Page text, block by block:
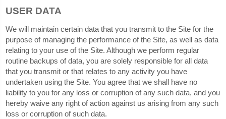
USER DATA
We will maintain certain data that you transmit to the Site for the
purpose of managing the performance of the Site, as well as data
relating to your use of the Site. Although we perform regular
routine backups of data, you are solely responsible for all data
that you transmit or that relates to any activity you have
undertaken using the Site. You agree that we shall have no
liability to you for any loss or corruption of any such data, and you
hereby waive any right of action against us arising from any such
loss or corruption of such data.